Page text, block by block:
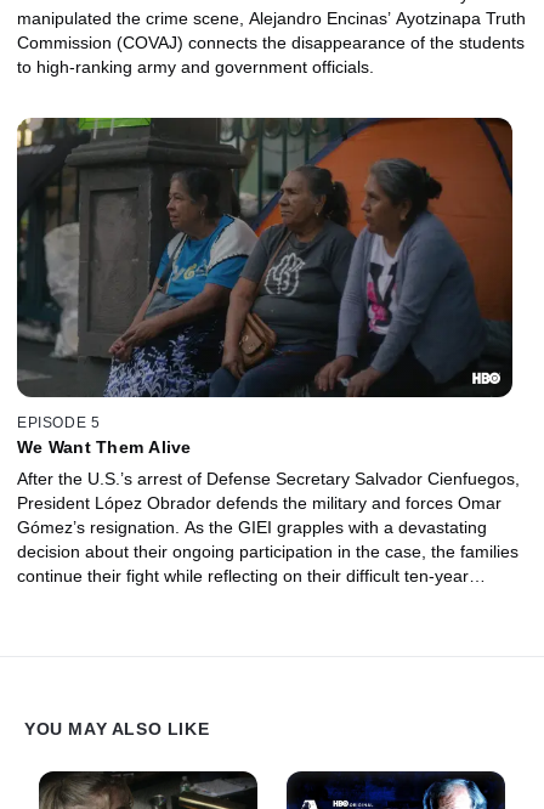
manipulated the crime scene, Alejandro Encinas’ Ayotzinapa Truth
Commission (COVAJ) connects the disappearance of the students
to high-ranking army and government officials.
EPISODE 5
We Want Them Alive
After the U.S.’s arrest of Defense Secretary Salvador Cienfuegos,
President López Obrador defends the military and forces Omar
Gómez’s resignation. As the GIEI grapples with a devastating
decision about their ongoing participation in the case, the families
continue their fight while reflecting on their difficult ten-year
YOU MAY ALSO LIKE